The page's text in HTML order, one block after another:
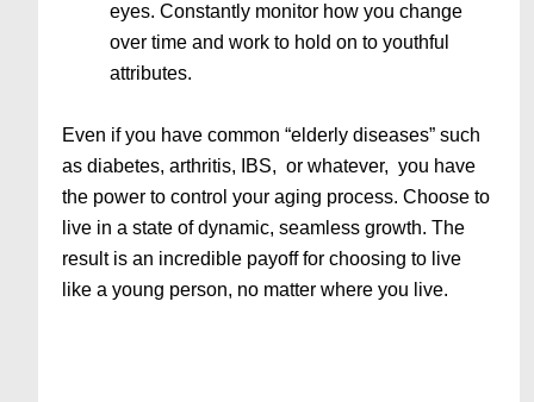
eyes. Constantly monitor how you change
over time and work to hold on to youthful
attributes.
Even if you have common “elderly diseases” such
as diabetes, arthritis, IBS, or whatever, you have
the power to control your aging process. Choose to
live in a state of dynamic, seamless growth. The
result is an incredible payoff for choosing to live
like a young person, no matter where you live.